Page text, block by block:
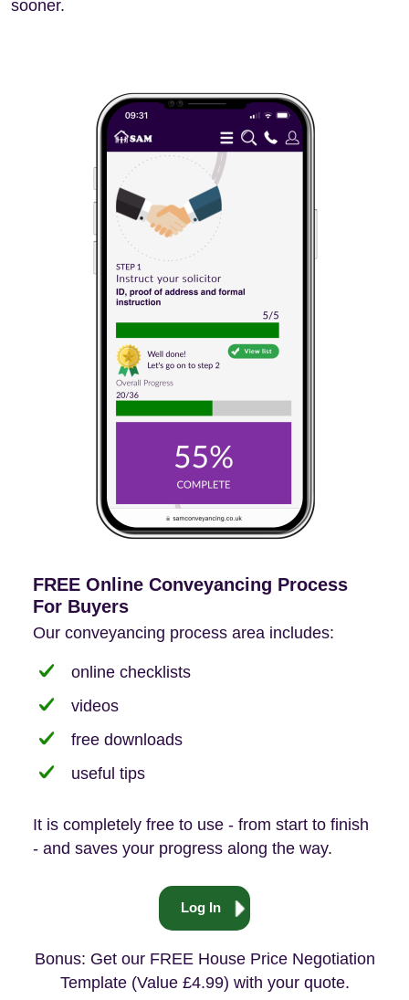
sooner.
FREE Online Conveyancing Process
For Buyers
Our conveyancing process area includes:
online checklists
videos
free downloads
useful tips
It is completely free to use - from start to finish
- and saves your progress along the way.
Log In
Bonus: Get our FREE House Price Negotiation
Template (Value £4.99) with your quote.